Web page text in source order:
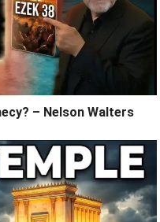
– Nelson Walters